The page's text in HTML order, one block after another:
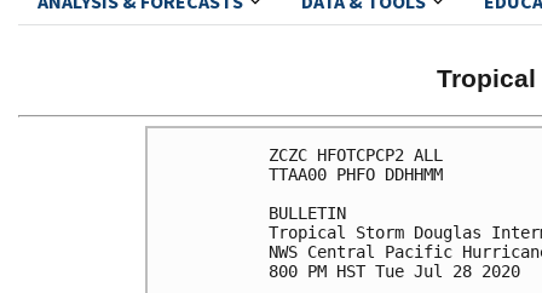
Tropical
ZCZC HFOTCPCP2 ALL
TTAA00 PHFO DDHHMM
BULLETIN
Tropical Storm Douglas
NWS Central Pacific
800 PM HST Tue Jul 28 2020